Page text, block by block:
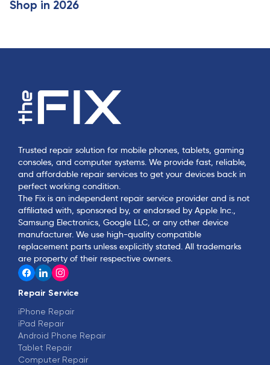
Shop in 2026
Trusted repair solution for mobile phones, tablets, gaming
consoles, and computer systems. We provide fast, reliable,
and affordable repair services to get your devices back in
perfect working condition.
The Fix is an independent repair service provider and is not
affiliated with, sponsored by, or endorsed by Apple Inc.,
Samsung Electronics, Google LLC, or any other device
manufacturer. We use high-quality compatible
replacement parts unless explicitly stated. All trademarks
are property of their respective owners.
Repair Service
iPhone Repair
iPad Repair
Android Phone Repair
Tablet Repair
Computer Repair